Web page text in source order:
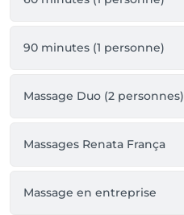
90 minutes (1 personne)
Massage Duo (2 personnes)
Massages Renata França
Massage en entreprise